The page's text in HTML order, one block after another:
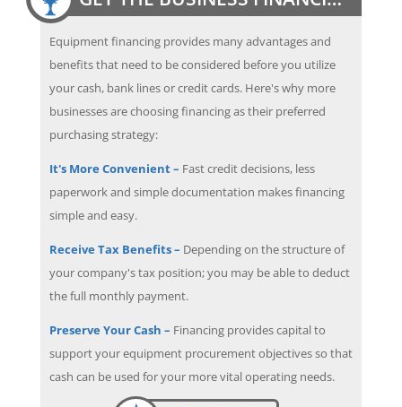
Equipment financing provides many advantages and
benefits that need to be considered before you utilize
your cash, bank lines or credit cards. Here's why more
businesses are choosing financing as their preferred
purchasing strategy:
It's More Convenient – Fast credit decisions, less
paperwork and simple documentation makes financing
simple and easy.
Receive Tax Benefits – Depending on the structure of
your company's tax position; you may be able to deduct
the full monthly payment.
Preserve Your Cash – Financing provides capital to
support your equipment procurement objectives so that
cash can be used for your more vital operating needs.